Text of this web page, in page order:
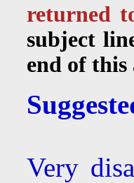
returned
subject
end of
Very